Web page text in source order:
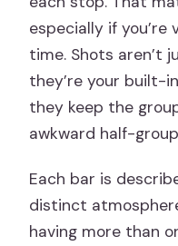
especially if
time. Shots aren’t
they’re your built-
they keep the
awkward half-
Each bar is
distinct
having more than